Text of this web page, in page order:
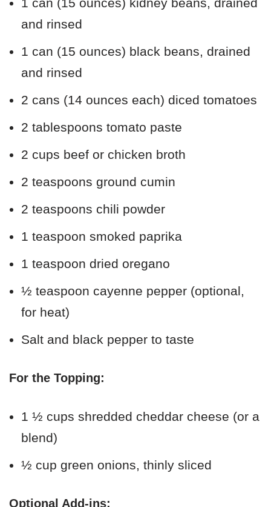
and rinsed
1 can (15 ounces) black beans, drained
and rinsed
2 cans (14 ounces each) diced tomatoes
2 tablespoons tomato paste
2 cups beef or chicken broth
2 teaspoons ground cumin
2 teaspoons chili powder
1 teaspoon smoked paprika
1 teaspoon dried oregano
½ teaspoon cayenne pepper (optional,
for heat)
Salt and black pepper to taste
For the Topping:
1 ½ cups shredded cheddar cheese (or a
blend)
½ cup green onions, thinly sliced
Optional Add-ins: